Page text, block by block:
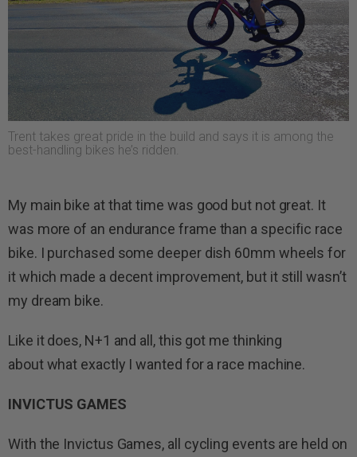
Trent takes great pride in the build and says it is among the
best-handling bikes he’s ridden.
My main bike at that time was good but not great. It
was more of an endurance frame than a specific race
bike. I purchased some deeper dish 60mm wheels for
it which made a decent improvement, but it still wasn’t
my dream bike.
Like it does, N+1 and all, this got me thinking
about what exactly I wanted for a race machine.
INVICTUS GAMES
With the Invictus Games, all cycling events are held on